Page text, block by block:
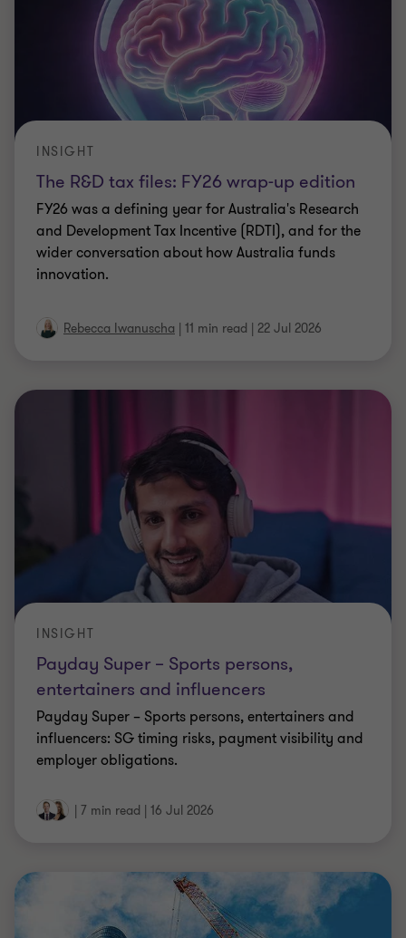
The R&D tax files: FY26 wrap-up edition
INSIGHT
FY26 was a defining year for Australia's Research
and Development Tax Incentive (RDTI), and for the
wider conversation about how Australia funds
innovation.
Rebecca Iwanuscha | 11 min read | 22 Jul 2026
Payday Super – Sports persons,
entertainers and influencers
INSIGHT
Payday Super – Sports persons, entertainers and
influencers: SG timing risks, payment visibility and
employer obligations.
| 7 min read | 16 Jul 2026